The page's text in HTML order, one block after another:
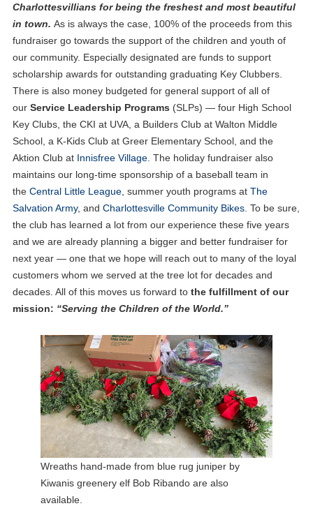
Charlottesvillians for being the freshest and most beautiful
in town. As is always the case, 100% of the proceeds from this
fundraiser go towards the support of the children and youth of
our community. Especially designated are funds to support
scholarship awards for outstanding graduating Key Clubbers.
There is also money budgeted for general support of all of
our Service Leadership Programs (SLPs) — four High School
Key Clubs, the CKI at UVA, a Builders Club at Walton Middle
School, a K-Kids Club at Greer Elementary School, and the
Aktion Club at Innisfree Village. The holiday fundraiser also
maintains our long-time sponsorship of a baseball team in
the Central Little League, summer youth programs at The
Salvation Army, and Charlottesville Community Bikes. To be sure,
the club has learned a lot from our experience these five years
and we are already planning a bigger and better fundraiser for
next year — one that we hope will reach out to many of the loyal
customers whom we served at the tree lot for decades and
decades. All of this moves us forward to the fulfillment of our
mission: “Serving the Children of the World.”
Wreaths hand-made from blue rug juniper by
Kiwanis greenery elf Bob Ribando are also
available.